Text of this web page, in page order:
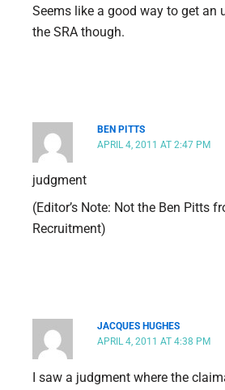
Seems like a good way to get an
the SRA though.
BEN PITTS
APRIL 4, 2011 AT 2:47 PM
judgment
(Editor’s Note: Not the Ben Pitts
Recruitment)
JACQUES HUGHES
APRIL 4, 2011 AT 4:38 PM
I saw a judgment where the